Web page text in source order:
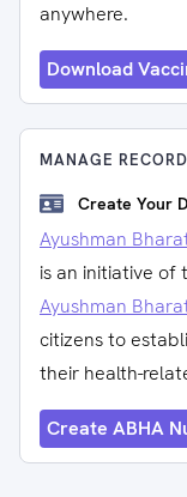
anywhere.
Download
MANAGE
Create Your
Ayushman
is an initiative of
Ayushman
citizens to
their health-
Create ABHA